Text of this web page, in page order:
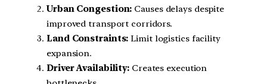
Urban Congestion: Causes delays despite
improved transport corridors.
Land Constraints: Limit logistics facility
expansion.
Driver Availability: Creates execution